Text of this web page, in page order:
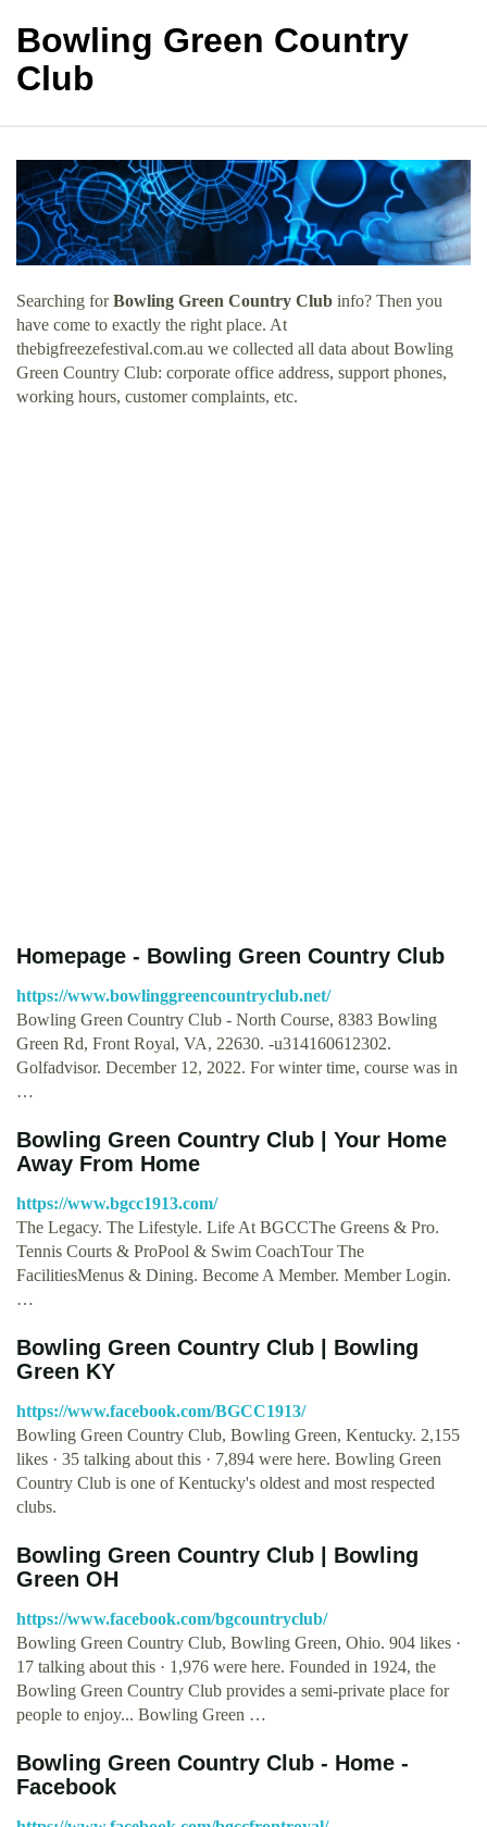
Bowling Green Country
Club
Searching forBowling Green Country Club info? Then you
have come to exactly the right place. At
thebigfreezefestival.com.au we collected all data about Bowling
Green Country Club: corporate office address, support phones,
working hours, customer complaints, etc.
Homepage - Bowling Green Country Club
https://www.bowlinggreencountryclub.net/
Bowling Green Country Club - North Course, 8383 Bowling
Green Rd, Front Royal, VA, 22630. -u314160612302.
Golfadvisor. December 12, 2022. For winter time, course was in
…
Bowling Green Country Club | Your Home
Away From Home
https://www.bgcc1913.com/
The Legacy. The Lifestyle. Life At BGCCThe Greens & Pro.
Tennis Courts & ProPool & Swim CoachTour The
FacilitiesMenus & Dining. Become A Member. Member Login.
…
Bowling Green Country Club | Bowling
Green KY
https://www.facebook.com/BGCC1913/
Bowling Green Country Club, Bowling Green, Kentucky. 2,155
likes · 35 talking about this · 7,894 were here. Bowling Green
Country Club is one of Kentucky's oldest and most respected
clubs.
Bowling Green Country Club | Bowling
Green OH
https://www.facebook.com/bgcountryclub/
Bowling Green Country Club, Bowling Green, Ohio. 904 likes ·
17 talking about this · 1,976 were here. Founded in 1924, the
Bowling Green Country Club provides a semi-private place for
people to enjoy... Bowling Green …
Bowling Green Country Club - Home -
Facebook